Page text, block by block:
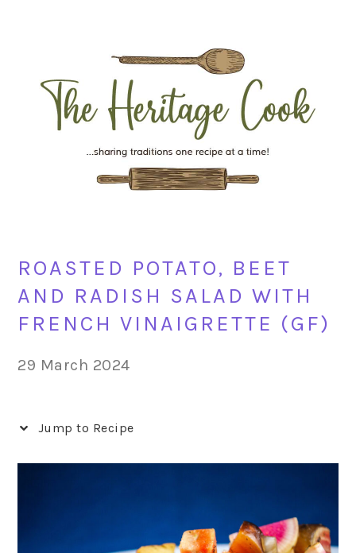
navigation
content
sidebar
ROASTED POTATO, BEET
AND RADISH SALAD WITH
FRENCH VINAIGRETTE (GF)
29 March 2024
Jump to Recipe